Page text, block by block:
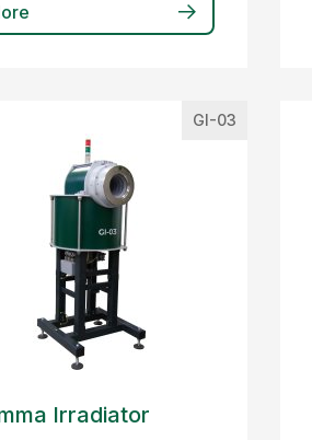
GI-03
Irradiator